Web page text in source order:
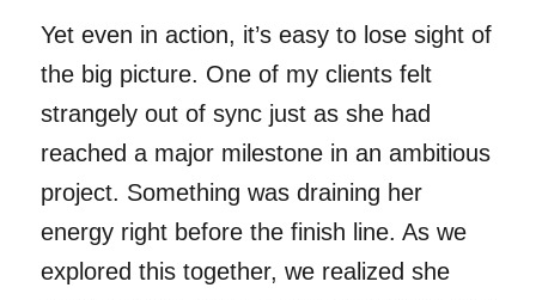
Yet even in action, it’s easy to lose sight of
the big picture. One of my clients felt
strangely out of sync just as she had
reached a major milestone in an ambitious
project. Something was draining her
energy right before the finish line. As we
explored this together, we realized she